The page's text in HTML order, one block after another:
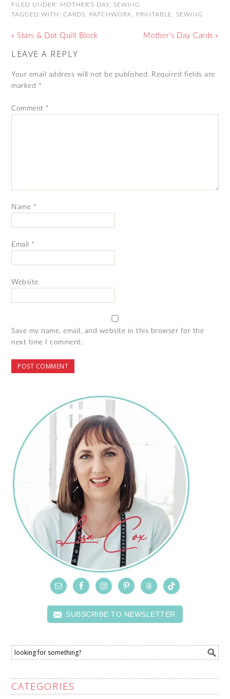
FILED UNDER: MOTHER'S DAY
SEWING
TAGGED WITH:CARDS PATCHWORK PRINTABLE SEWING
« Stars & Dot Quilt Block Mother’s Day Cards »
LEAVE A REPLY
Your email address will not be published. Required fields are
marked *
Comment *
Name *
Email *
Website
Save my name, email, and website in this browser for the
next time I comment.
SUBSCRIBE TO NEWSLETTER
CATEGORIES